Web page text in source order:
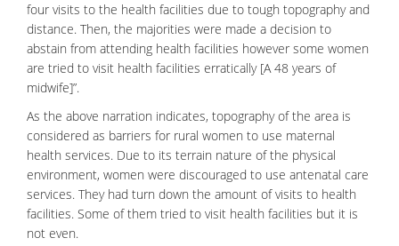
four visits to the health facilities due to tough topography and
distance. Then, the majorities were made a decision to
abstain from attending health facilities however some women
are tried to visit health facilities erratically [A 48 years of
midwife]”.
As the above narration indicates, topography of the area is
considered as barriers for rural women to use maternal
health services. Due to its terrain nature of the physical
environment, women were discouraged to use antenatal care
services. They had turn down the amount of visits to health
facilities. Some of them tried to visit health facilities but it is
not even.